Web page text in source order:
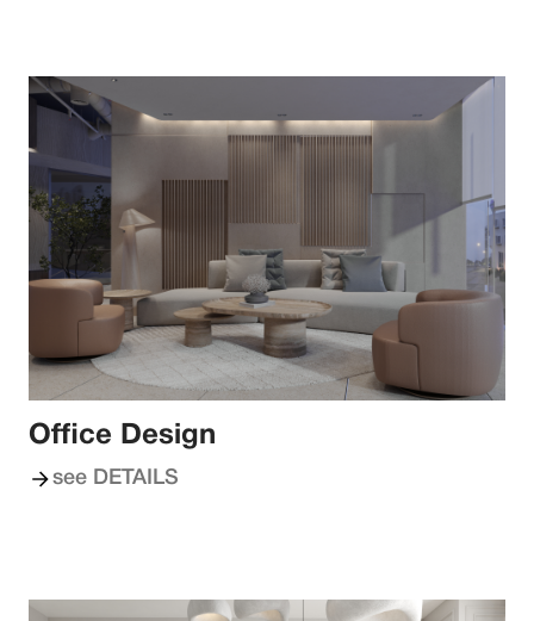
Office Design
see DETAILS